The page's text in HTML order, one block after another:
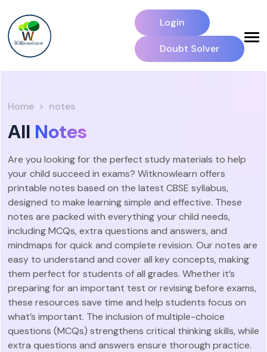
Login
Doubt Solver
Home notes
All Notes
Are you looking for the perfect study materials to help
your child succeed in exams? Witknowlearn offers
printable notes based on the latest CBSE syllabus,
designed to make learning simple and effective. These
notes are packed with everything your child needs,
including MCQs, extra questions and answers, and
mindmaps for quick and complete revision. Our notes are
easy to understand and cover all key concepts, making
them perfect for students of all grades. Whether it’s
preparing for an important test or revising before exams,
these resources save time and help students focus on
what’s important. The inclusion of multiple-choice
questions (MCQs) strengthens critical thinking skills, while
extra questions and answers ensure thorough practice.